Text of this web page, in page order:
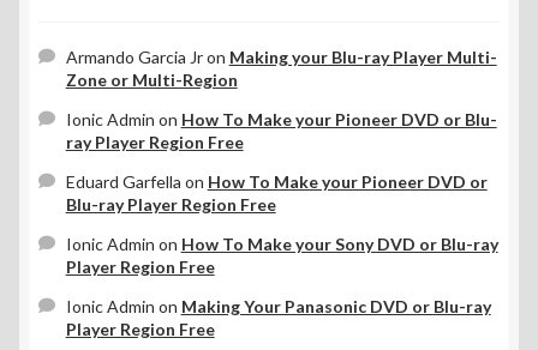
Armando Garcia Jron Making your Blu-ray Player Multi-
Zone or Multi-Region
Ionic Admin on How To Make your Pioneer DVD or Blu-
ray Player Region Free
Eduard Garfella on How To Make your Pioneer DVD or
Blu-ray Player Region Free
Ionic Admin on How To Make your Sony DVD or Blu-ray
Player Region Free
Ionic Admin on Making Your Panasonic DVD or Blu-ray
Player Region Free